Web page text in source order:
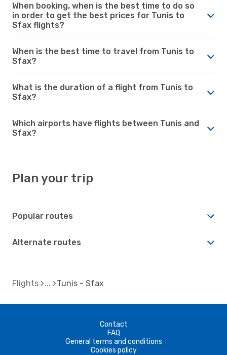
When booking, when is the best time to do so
in order to get the best prices for Tunis to
Sfax flights?
When is the best time to travel from Tunis to
Sfax?
What is the duration of a flight from Tunis to
Sfax?
Which airports have flights between Tunis and
Sfax?
Plan your trip
Popular routes
Alternate routes
Flights Tunis - Sfax
Contact
FAQ
General terms and conditions
Cookies policy